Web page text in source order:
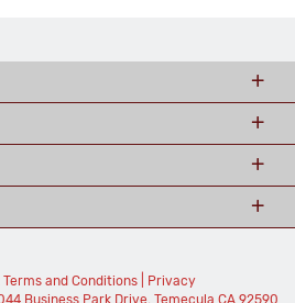
Terms and Conditions|
Privacy
Business Park Drive, Temecula CA 92590